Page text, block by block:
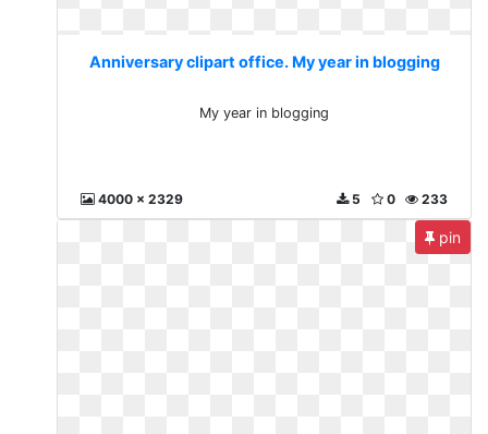
Anniversary clipart office. My year in blogging
My year in blogging
4000 x 2329 233
0
5
pin